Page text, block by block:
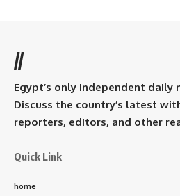
//
Egypt’s only independent daily
Discuss the country’s latest
reporters, editors, and other
Quick Link
home